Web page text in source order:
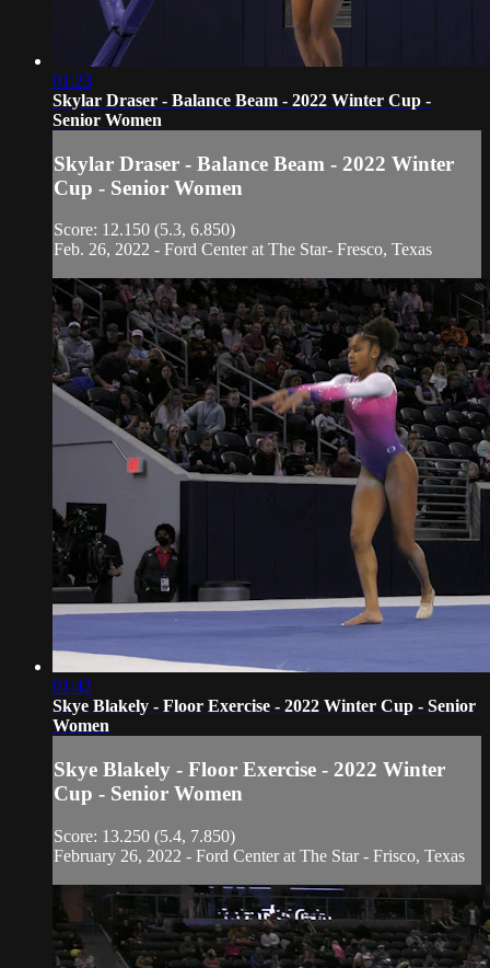
01:23
Skylar Draser - Balance Beam - 2022 Winter Cup -
Senior Women
Skylar Draser - Balance Beam - 2022 Winter
Cup - Senior Women
Score: 12.150 (5.3, 6.850)
Feb. 26, 2022 - Ford Center at The Star- Fresco, Texas
01:42
Skye Blakely - Floor Exercise - 2022 Winter Cup - Senior
Women
Skye Blakely - Floor Exercise - 2022 Winter
Cup - Senior Women
Score: 13.250 (5.4, 7.850)
February 26, 2022 - Ford Center at The Star - Frisco, Texas